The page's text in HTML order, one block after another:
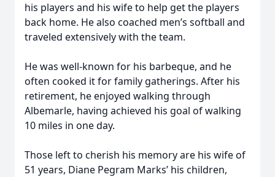
his players and his wife to help get the players
back home. He also coached men’s softball and
traveled extensively with the team.
He was well-known for his barbeque, and he
often cooked it for family gatherings. After his
retirement, he enjoyed walking through
Albemarle, having achieved his goal of walking
10 miles in one day.
Those left to cherish his memory are his wife of
51 years, Diane Pegram Marks’ his children,